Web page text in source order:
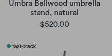
Umbra Bellwood umbrella
stand, natural
$520.00